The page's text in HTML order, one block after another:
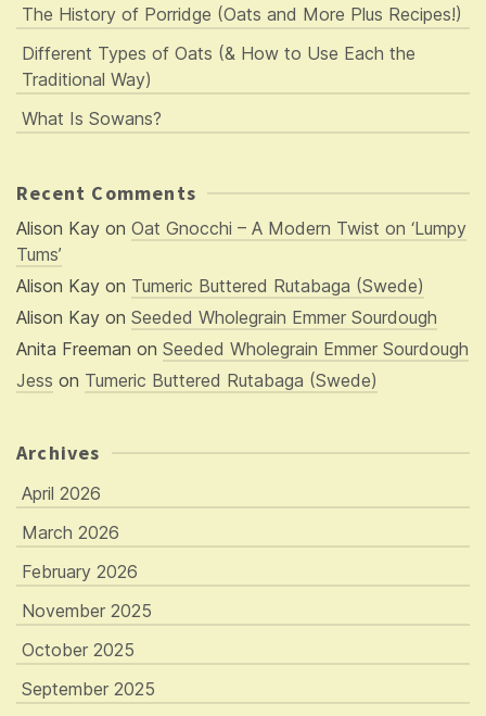
The History of Porridge (Oats and More Plus Recipes!)
Different Types of Oats (& How to Use Each the
Traditional Way)
What Is Sowans?
Recent Comments
Alison Kay on Oat Gnocchi – A Modern Twist on ‘Lumpy
Tums’
Alison Kay on Tumeric Buttered Rutabaga (Swede)
Alison Kay on Seeded Wholegrain Emmer Sourdough
Anita Freeman on Seeded Wholegrain Emmer Sourdough
Jess on Tumeric Buttered Rutabaga (Swede)
Archives
April 2026
March 2026
February 2026
November 2025
October 2025
September 2025